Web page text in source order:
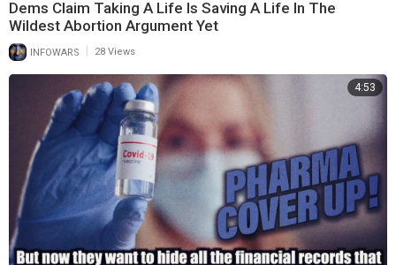
Dems Claim Taking A Life Is Saving A Life In The
Wildest Abortion Argument Yet
INFOWARS 28 Views
4:53